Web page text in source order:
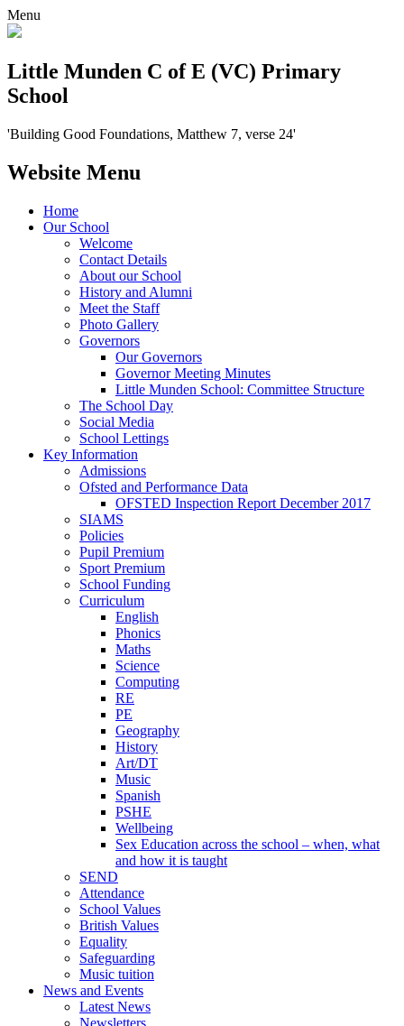
Menu
Little Munden C of E (VC) Primary
School
'Building Good Foundations, Matthew 7, verse 24'
Website Menu
Home
Our School
Welcome
Contact Details
About our School
History and Alumni
Meet the Staff
Photo Gallery
Governors
Our Governors
Governor Meeting Minutes
Little Munden School: Committee Structure
The School Day
Social Media
School Lettings
Key Information
Admissions
Ofsted and Performance Data
OFSTED Inspection Report December 2017
SIAMS
Policies
Pupil Premium
Sport Premium
School Funding
Curriculum
English
Phonics
Maths
Science
Computing
RE
PE
Geography
History
Art/DT
Music
Spanish
PSHE
Wellbeing
Sex Education across the school – when, what
and how it is taught
SEND
Attendance
School Values
British Values
Equality
Safeguarding
Music tuition
News and Events
Latest News
Newsletters